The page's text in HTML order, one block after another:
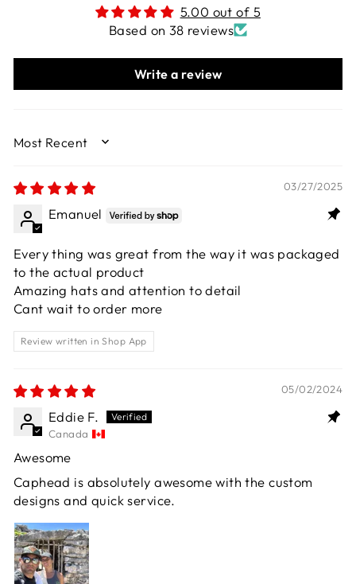
5.00 out of 5
Based on 38 reviews
Write a review
SORT BY
03/27/2025
Emanuel
Every thing was great from the way it was packaged
to the actual product
Amazing hats and attention to detail
Cant wait to order more
Review written in Shop App
05/02/2024
Eddie F.
Canada
Awesome
Caphead is absolutely awesome with the custom
designs and quick service.